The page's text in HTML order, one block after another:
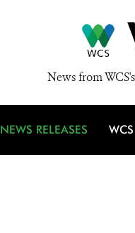
News from
NEWS RELEASES